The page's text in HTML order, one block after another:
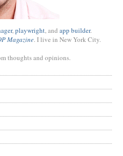
,playwright, and app builder.
Magazine. I live in New York City.
thoughts and opinions.